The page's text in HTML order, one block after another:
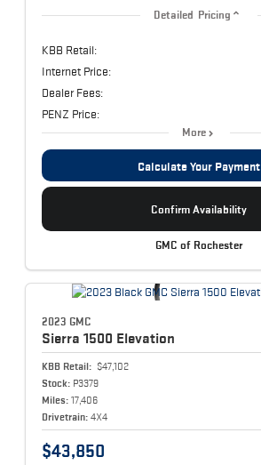
Detailed Pricing
KBB Retail:
Internet Price:
Dealer Fees:
PENZ Price:
More
Calculate Your Payment
Confirm Availability
GMC of Rochester
2023 GMC
Sierra 1500 Elevation
KBB Retail: $47,102
Stock: P3379
Miles: 17,406
Drivetrain: 4X4
$43,850